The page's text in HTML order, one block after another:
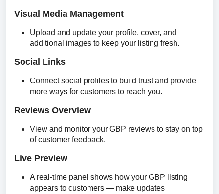
Visual Media Management
Upload and update your profile, cover, and
additional images to keep your listing fresh.
Social Links
Connect social profiles to build trust and provide
more ways for customers to reach you.
Reviews Overview
View and monitor your GBP reviews to stay on top
of customer feedback.
Live Preview
A real-time panel shows how your GBP listing
appears to customers — make updates